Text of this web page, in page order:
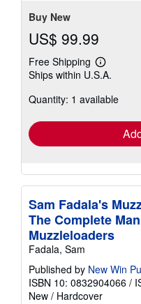
Buy New
US$ 99.99
Free Shipping
Learn
more
shipping
Ships within U.S.A.
Quantity: 1 available
Sam Fadala's
The Complete
Muzzleloaders
Fadala, Sam
Published by New Win
ISBN 10: 0832904066 /
New / Hardcover